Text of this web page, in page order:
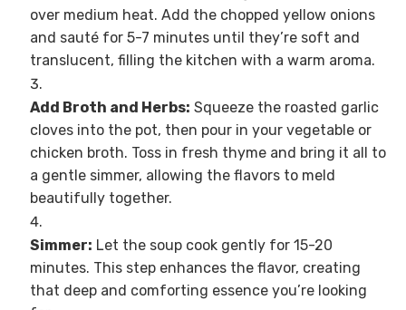
over medium heat. Add the chopped yellow onions
and sauté for 5-7 minutes until they’re soft and
translucent, filling the kitchen with a warm aroma.
Add Broth and Herbs: Squeeze the roasted garlic
cloves into the pot, then pour in your vegetable or
chicken broth. Toss in fresh thyme and bring it all to
a gentle simmer, allowing the flavors to meld
beautifully together.
Simmer: Let the soup cook gently for 15-20
minutes. This step enhances the flavor, creating
that deep and comforting essence you’re looking